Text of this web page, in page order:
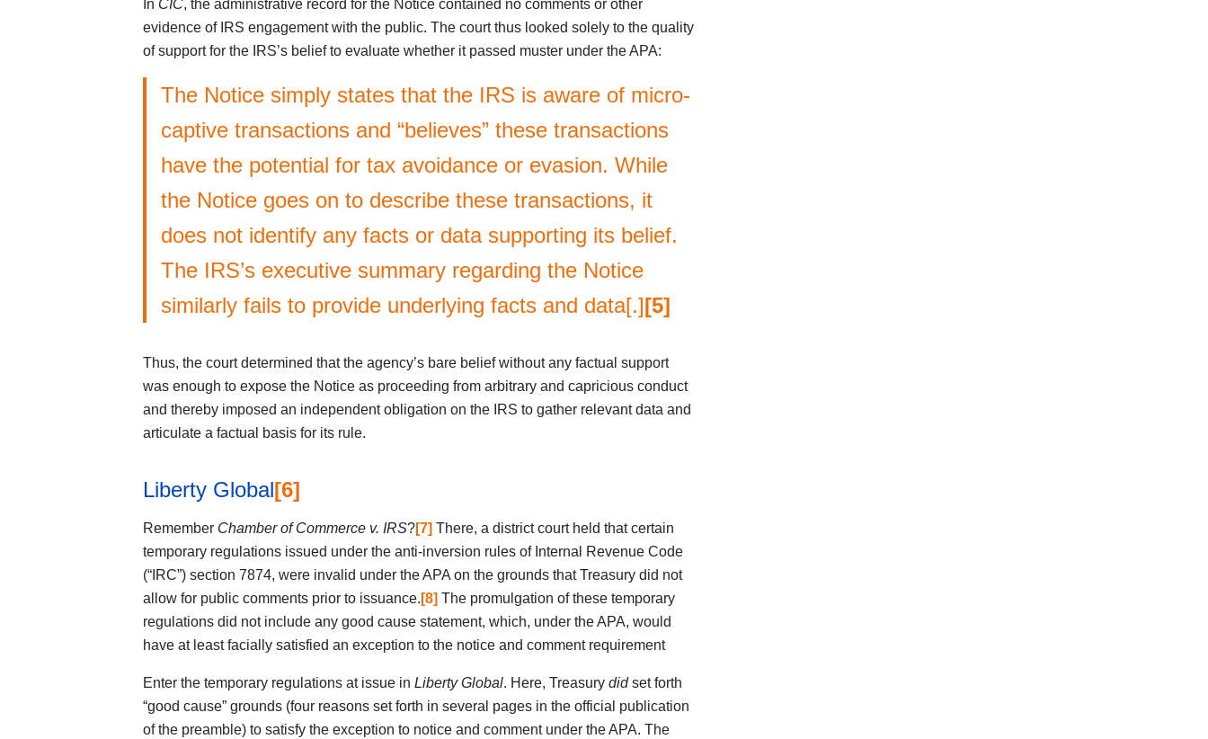
In CIC, the administrative record for the Notice contained no comments or other
evidence of IRS engagement with the public. The court thus looked solely to the quality
of support for the IRS’s belief to evaluate whether it passed muster under the APA:
The Notice simply states that the IRS is aware of micro-
captive transactions and “believes” these transactions
have the potential for tax avoidance or evasion. While
the Notice goes on to describe these transactions, it
does not identify any facts or data supporting its belief.
The IRS’s executive summary regarding the Notice
similarly fails to provide underlying facts and data[.][5]
Thus, the court determined that the agency’s bare belief without any factual support
was enough to expose the Notice as proceeding from arbitrary and capricious conduct
and thereby imposed an independent obligation on the IRS to gather relevant data and
articulate a factual basis for its rule.
Liberty Global[6]
Remember Chamber of Commerce v. IRS?[7] There, a district court held that certain
temporary regulations issued under the anti-inversion rules of Internal Revenue Code
(“IRC”) section 7874, were invalid under the APA on the grounds that Treasury did not
allow for public comments prior to issuance. [8] The promulgation of these temporary
regulations did not include any good cause statement, which, under the APA, would
have at least facially satisfied an exception to the notice and comment requirement
Enter the temporary regulations at issue in Liberty Global. Here, Treasury didset forth
“good cause” grounds (four reasons set forth in several pages in the official publication
of the preamble) to satisfy the exception to notice and comment under the APA. The